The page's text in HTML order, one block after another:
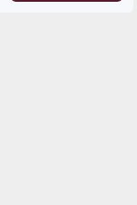
time, the